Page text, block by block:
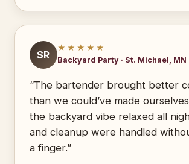
SR
★★★★★
Backyard Party · St. Michael, MN
“The bartender brought better
than we could’ve made
the backyard vibe relaxed all
and cleanup were handled
a finger.”